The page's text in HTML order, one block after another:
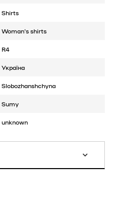
Shirts
Woman's shirts
R4
Україна
Slobozhanshchyna
Sumy
unknown